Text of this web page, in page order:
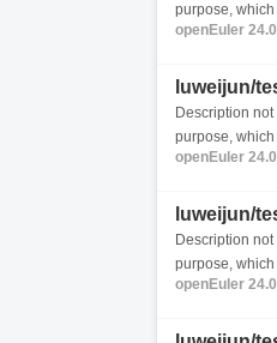
purpose,
openEuler
luweijun/
Description
purpose,
openEuler
luweijun/
Description
purpose,
openEuler